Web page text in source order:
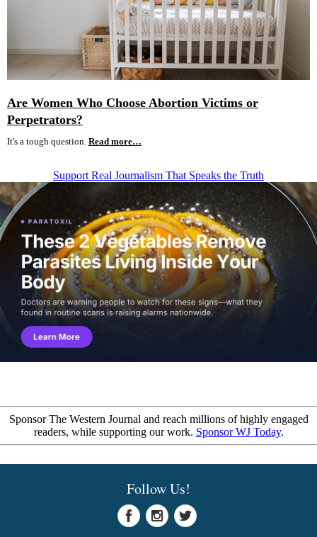
Are Women Who Choose Abortion Victims or
Perpetrators?
It's a tough question. Read more…
Support Real Journalism That Speaks the Truth
Sponsor The Western Journal and reach millions of highly engaged
readers, while supporting our work. Sponsor WJ Today.
Follow Us!